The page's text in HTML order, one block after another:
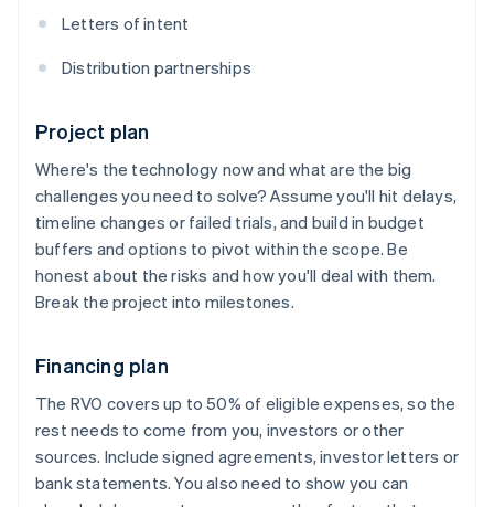
Letters of intent
Distribution partnerships
Project plan
Where's the technology now and what are the big
challenges you need to solve? Assume you'll hit delays,
timeline changes or failed trials, and build in budget
buffers and options to pivot within the scope. Be
honest about the risks and how you'll deal with them.
Break the project into milestones.
Financing plan
The RVO covers up to 50% of eligible expenses, so the
rest needs to come from you, investors or other
sources. Include signed agreements, investor letters or
bank statements. You also need to show you can